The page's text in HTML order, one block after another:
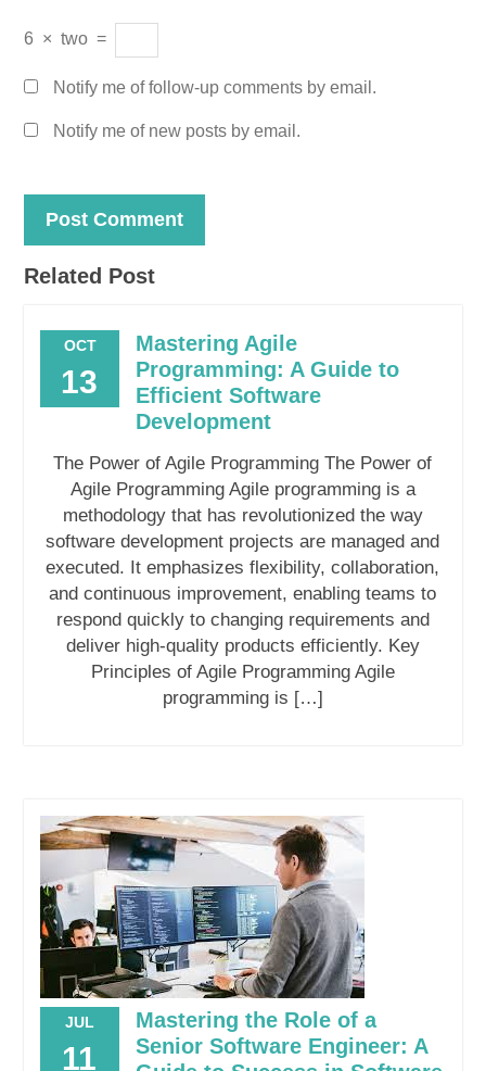
6 × two =
Notify me of follow-up comments by email.
Notify me of new posts by email.
Related Post
OCT
13
Mastering Agile
Programming: A Guide to
Efficient Software
Development
The Power of Agile Programming The Power of
Agile Programming Agile programming is a
methodology that has revolutionized the way
software development projects are managed and
executed. It emphasizes flexibility, collaboration,
and continuous improvement, enabling teams to
respond quickly to changing requirements and
deliver high-quality products efficiently. Key
Principles of Agile Programming Agile
programming is […]
JUL
11
Mastering the Role of a
Senior Software Engineer: A